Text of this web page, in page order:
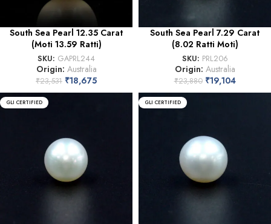
South Sea Pearl 12.35 Carat
(Moti 13.59 Ratti)
SKU: GAPRL244
Origin: Australia
₹23,531 ₹18,675
South Sea Pearl 7.29 Carat
(8.02 Ratti Moti)
SKU: PRL206
Origin: Australia
₹23,880 ₹19,104
GLI CERTIFIED GLI CERTIFIED